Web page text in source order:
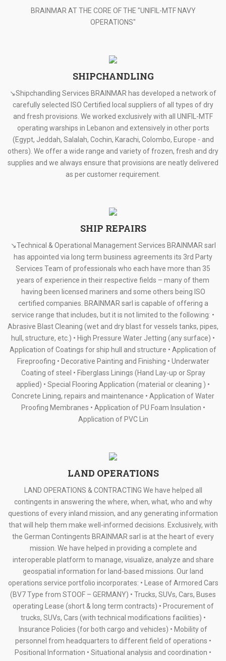
BRAINMAR AT THE CORE OF THE "UNIFIL-MTF NAVY
OPERATIONS"
SHIPCHANDLING
↘Shipchandling Services BRAINMAR has developed a network of
carefully selected ISO Certified local suppliers of all types of dry
and fresh provisions. We worked exclusively with all UNIFIL-MTF
operating warships in Lebanon and extensively in other ports
(Egypt, Jeddah, Salalah, Cochin, Karachi, Colombo, Europe - and
others). We offer a wide range and variety of frozen, fresh and dry
supplies and we always ensure that provisions are neatly delivered
as per customer requirement.
SHIP REPAIRS
↘Technical & Operational Management Services BRAINMAR sarl
has appointed via long term business agreements its 3rd Party
Services Team of professionals who each have more than 35
years of experience in their respective fields – many of them
having been licensed mariners and some others being ISO
certified companies. BRAINMAR sarl is capable of offering a
service range that includes, but it is not limited to the following: •
Abrasive Blast Cleaning (wet and dry blast for vessels tanks, pipes,
hull, structure, etc.) • High Pressure Water Jetting (any surface) •
Application of Coatings for ship hull and structure • Application of
Fireproofing • Decorative Painting and Finishing • Underwater
Coating of steel • Fiberglass Linings (Hand Lay-up or Spray
applied) • Special Flooring Application (material or cleaning ) •
Concrete Lining, repairs and maintenance • Application of Water
Proofing Membranes • Application of PU Foam Insulation •
Application of PVC Lin
LAND OPERATIONS
LAND OPERATIONS & CONTRACTING We have helped all
contingents in answering the where, when, what, who and why
questions of every inland mission, and any generating information
that will help them make well-informed decisions. Exclusively, with
the German Contingents BRAINMAR sarl is at the heart of every
mission. We have helped in providing a complete and
interoperable platform to manage, visualize, analyze and share
geospatial information for land-based missions. Our land
operations service portfolio incorporates: • Lease of Armored Cars
(BV7 Type from STOOF – GERMANY) • Trucks, SUVs, Cars, Buses
operating Lease (short & long term contracts) • Procurement of
trucks, SUVs, Cars (with technical modifications facilities) •
Insurance Policies (for both cargo and vehicles) • Mobility of
personnel from headquarters to different field of operations •
Positional Information • Situational analysis and coordination •